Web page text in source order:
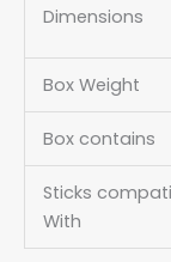
Dimensions
Box Weight
Box contains
Sticks
With